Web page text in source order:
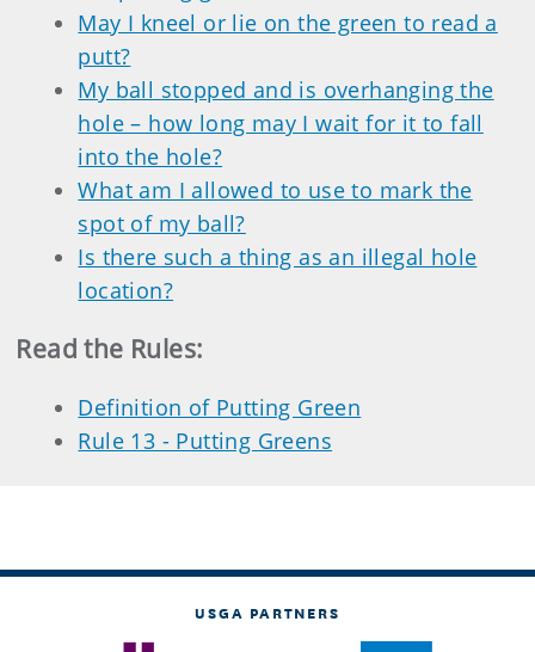
May I kneel or lie on the green to read a
putt?
My ball stopped and is overhanging the
hole – how long may I wait for it to fall
into the hole?
What am I allowed to use to mark the
spot of my ball?
Is there such a thing as an illegal hole
location?
Read the Rules:
Definition of Putting Green
Rule 13 - Putting Greens
USGA PARTNERS